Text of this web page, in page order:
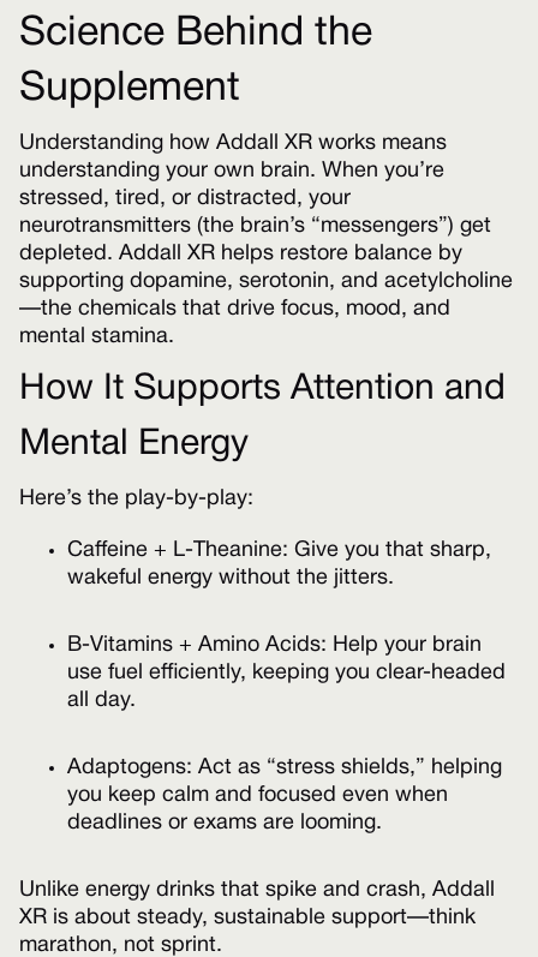
Science Behind the
Supplement
Understanding how Addall XR works means
understanding your own brain. When you’re
stressed, tired, or distracted, your
neurotransmitters (the brain’s “messengers”) get
depleted. Addall XR helps restore balance by
supporting dopamine, serotonin, and acetylcholine
—the chemicals that drive focus, mood, and
mental stamina.
How It Supports Attention and
Mental Energy
Here’s the play-by-play:
Caffeine + L-Theanine: Give you that sharp,
wakeful energy without the jitters.
B-Vitamins + Amino Acids: Help your brain
use fuel efficiently, keeping you clear-headed
all day.
Adaptogens: Act as “stress shields,” helping
you keep calm and focused even when
deadlines or exams are looming.
Unlike energy drinks that spike and crash, Addall
XR is about steady, sustainable support—think
marathon, not sprint.